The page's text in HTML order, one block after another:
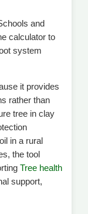
and
calculator to
system
it provides
rather than
tree in clay
in a rural
the tool
Tree health
support,